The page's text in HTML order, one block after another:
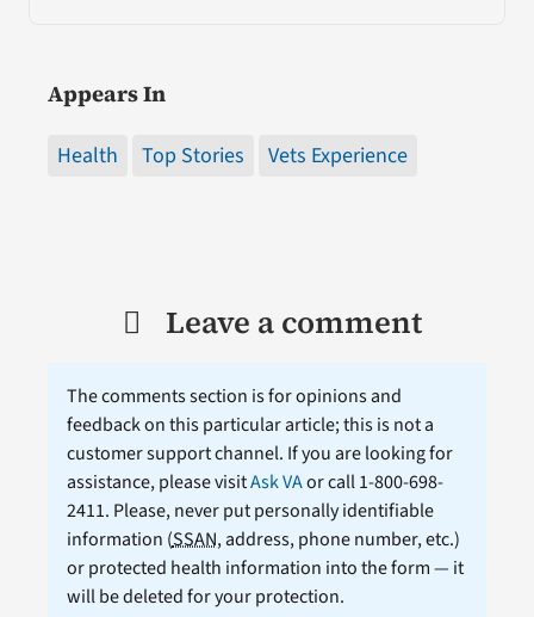
Appears In
Health Top Stories Vets Experience
Leave a comment
The comments section is for opinions and
feedback on this particular article; this is not a
customer support channel. If you are looking for
assistance, please visitAsk VAor call 1-800-698-
2411. Please, never put personally identifiable
information (SSAN, address, phone number, etc.)
or protected health information into the form — it
will be deleted for your protection.